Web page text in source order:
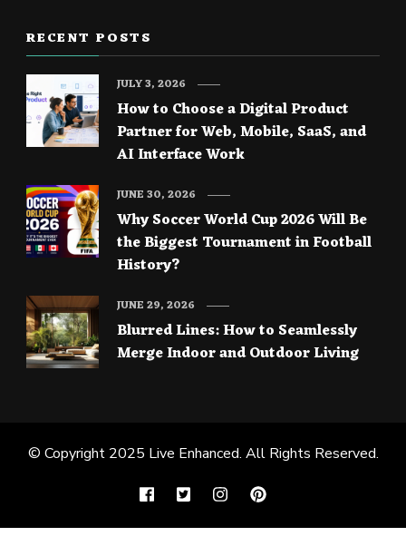
RECENT POSTS
How to Choose a Digital Product
Partner for Web, Mobile, SaaS, and
AI Interface Work
JULY 3, 2026
Why Soccer World Cup 2026 Will Be
the Biggest Tournament in Football
History?
JUNE 30, 2026
Blurred Lines: How to Seamlessly
Merge Indoor and Outdoor Living
JUNE 29, 2026
© Copyright 2025 Live Enhanced. All Rights Reserved.